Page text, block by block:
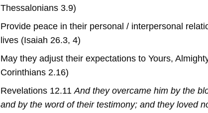
Thessalonians 3.9)
Provide peace in their personal / interpersonal
lives (Isaiah 26.3, 4)
May they adjust their expectations to Yours,
Corinthians 2.16)
Revelations 12.11And they overcame him by the
and by the word of their testimony; and they loved